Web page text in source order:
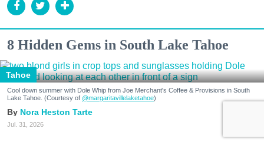
8 Hidden Gems in South Lake Tahoe
Tahoe
Cool down summer with Dole Whip from Joe Merchant's Coffee & Provisions in South
Lake Tahoe. (Courtesy of @margaritavillelaketahoe)
Nora Heston Tarte
Jul. 31, 2026